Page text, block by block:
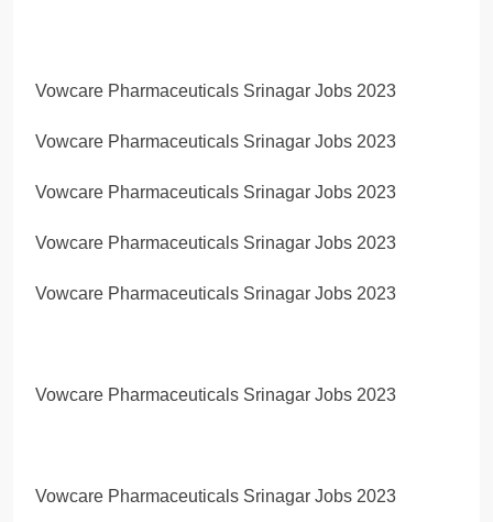
Vowcare Pharmaceuticals Srinagar Jobs 2023
Vowcare Pharmaceuticals Srinagar Jobs 2023
Vowcare Pharmaceuticals Srinagar Jobs 2023
Vowcare Pharmaceuticals Srinagar Jobs 2023
Vowcare Pharmaceuticals Srinagar Jobs 2023
Vowcare Pharmaceuticals Srinagar Jobs 2023
Vowcare Pharmaceuticals Srinagar Jobs 2023